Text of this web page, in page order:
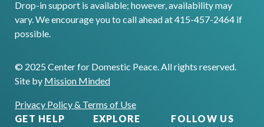
Drop-in support is available; however, availability may
vary. We encourage you to call ahead at 415-457-2464 if
possible.
© 2025 Center for Domestic Peace. All rights reserved.
Site by Mission Minded
Privacy Policy & Terms of Use
GET HELP
EXPLORE
FOLLOW US